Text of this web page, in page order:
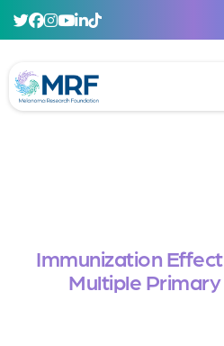
Immunization
Multiple